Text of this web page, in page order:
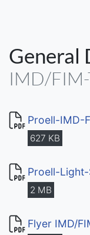
General
IMD/
Proell-IMD-
627 KB
Proell-
2 MB
Flyer IMD/